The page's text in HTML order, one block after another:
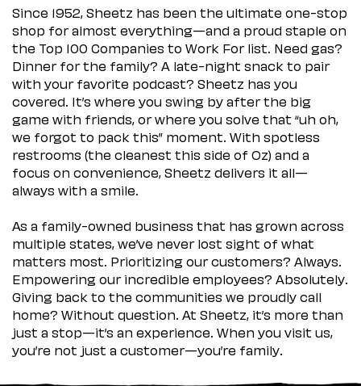
Since 1952, Sheetz has been the ultimate one-stop
shop for almost everything—and a proud staple on
the Top 100 Companies to Work For list. Need gas?
Dinner for the family? A late-night snack to pair
with your favorite podcast? Sheetz has you
covered. It’s where you swing by after the big
game with friends, or where you solve that “uh oh,
we forgot to pack this” moment. With spotless
restrooms (the cleanest this side of Oz) and a
focus on convenience, Sheetz delivers it all—
always with a smile.
As a family-owned business that has grown across
multiple states, we’ve never lost sight of what
matters most. Prioritizing our customers? Always.
Empowering our incredible employees? Absolutely.
Giving back to the communities we proudly call
home? Without question. At Sheetz, it’s more than
just a stop—it’s an experience. When you visit us,
you’re not just a customer—you’re family.